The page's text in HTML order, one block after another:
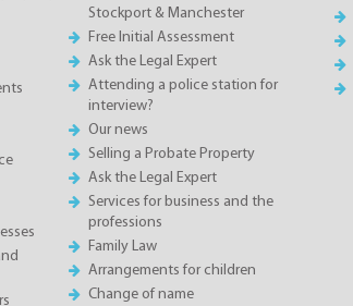
Stockport & Manchester
Free Initial Assessment
Ask the Legal Expert
Attending a police station for
interview?
Our news
Selling a Probate Property
Ask the Legal Expert
Services for business and the
professions
Family Law
Arrangements for children
Change of name